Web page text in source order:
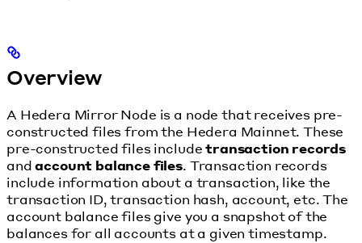
Overview
A Hedera Mirror Node is a node that receives pre-
constructed files from the Hedera Mainnet. These
pre-constructed files includetransaction records
andaccount balance files. Transaction records
include information about a transaction, like the
transaction ID, transaction hash, account, etc. The
account balance files give you a snapshot of the
balances for all accounts at a given timestamp.